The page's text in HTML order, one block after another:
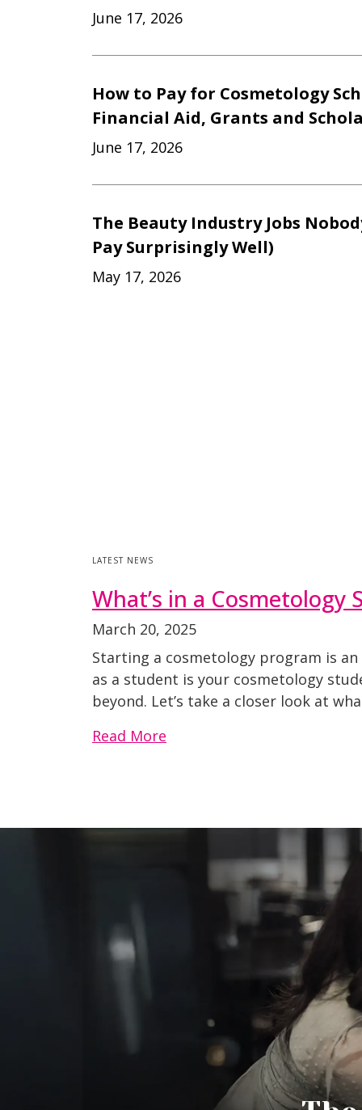
June 17, 2026
How to Pay for Cosmetology
Financial Aid, Grants and
June 17, 2026
The Beauty Industry Jobs
Pay Surprisingly Well)
May 17, 2026
LATEST NEWS
What’s in a Cosmetology
March 20, 2025
Starting a cosmetology program is
as a student is your cosmetology
beyond. Let’s take a closer look at
Read More